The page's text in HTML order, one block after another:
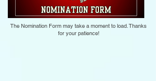
The Nomination Form may take a moment to load. Thanks
for your patience!